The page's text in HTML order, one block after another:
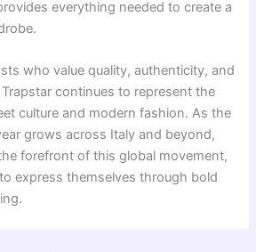
everything needed to create a
who value quality, authenticity, and
continues to represent the
culture and modern fashion. As the
grows across Italy and beyond,
forefront of this global movement,
express themselves through bold